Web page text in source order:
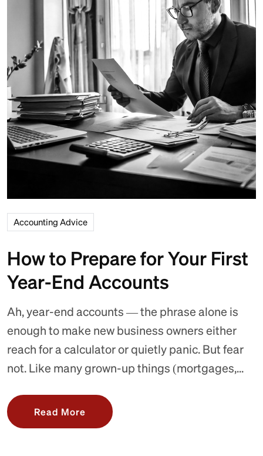
Accounting Advice
How to Prepare for Your First
Year-End Accounts
Ah, year-end accounts — the phrase alone is
enough to make new business owners either
reach for a calculator or quietly panic. But fear
not. Like many grown-up things (mortgages,...
Read More